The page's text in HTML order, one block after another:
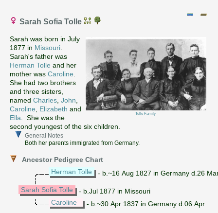
Sarah Sofia Tolle
Tolle Family
Sarah was born in July
1877 in Missouri
Sarah's father was
Herman Tolle and her
mother was Caroline
She had two brothers
and three sisters,
named Charles John
Caroline
Elizabeth and
Ella . She was the
second youngest of the six children.
General Notes
Both her parents immigrated from Germany.
Ancestor Pedigree Chart
Herman Tolle
- b.~16 Aug 1827 in Germany d.26
Sarah Sofia Tolle
- b.Jul 1877 in Missouri
Caroline
- b.~30 Apr 1837 in Germany d.06 Apr